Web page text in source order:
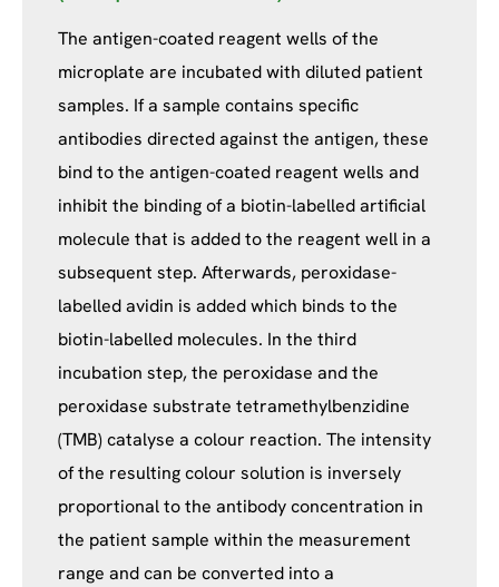
The antigen-coated reagent wells of the
microplate are incubated with diluted patient
samples. If a sample contains specific
antibodies directed against the antigen, these
bind to the antigen-coated reagent wells and
inhibit the binding of a biotin-labelled artificial
molecule that is added to the reagent well in a
subsequent step. Afterwards, peroxidase-
labelled avidin is added which binds to the
biotin-labelled molecules. In the third
incubation step, the peroxidase and the
peroxidase substrate tetramethylbenzidine
(TMB) catalyse a colour reaction. The intensity
of the resulting colour solution is inversely
proportional to the antibody concentration in
the patient sample within the measurement
range and can be converted into a